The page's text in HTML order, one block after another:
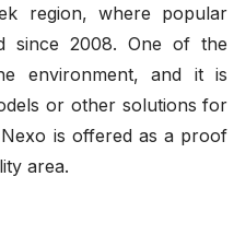
region, where popular
since 2008. One of the
environment, and it is
or other solutions for
is offered as a proof
area.